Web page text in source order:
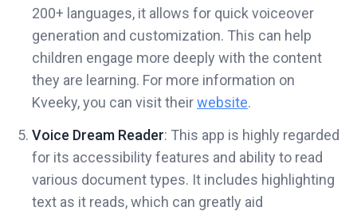
200+ languages, it allows for quick voiceover
generation and customization. This can help
children engage more deeply with the content
they are learning. For more information on
Kveeky, you can visit theirwebsite.
Voice Dream Reader: This app is highly regarded
for its accessibility features and ability to read
various document types. It includes highlighting
text as it reads, which can greatly aid